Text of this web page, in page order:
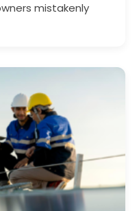
mistakenly